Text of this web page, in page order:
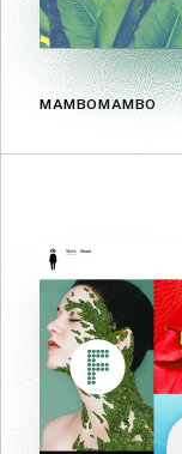
MAMBOMAMBO